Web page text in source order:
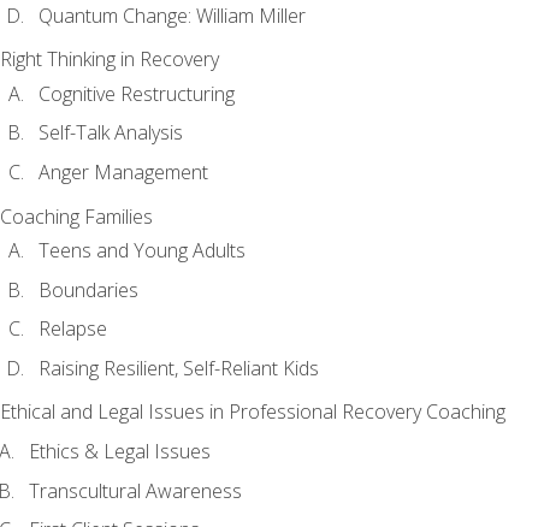
Quantum Change: William Miller
Right Thinking in Recovery
Cognitive Restructuring
Self-Talk Analysis
Anger Management
Coaching Families
Teens and Young Adults
Boundaries
Relapse
Raising Resilient, Self-Reliant Kids
Ethical and Legal Issues in Professional Recovery Coaching
Ethics & Legal Issues
Transcultural Awareness